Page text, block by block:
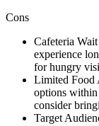
Cons
Cafeteria
experience
for hungry
Limited Food
options
consider
Target